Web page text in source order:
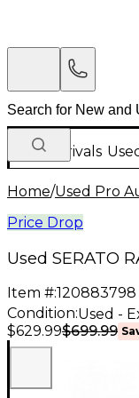
New Arrivals
Home/Used Pro
Price Drop
Used SERATO
Item #:120883798
Condition:Used -
$629.99$699.99